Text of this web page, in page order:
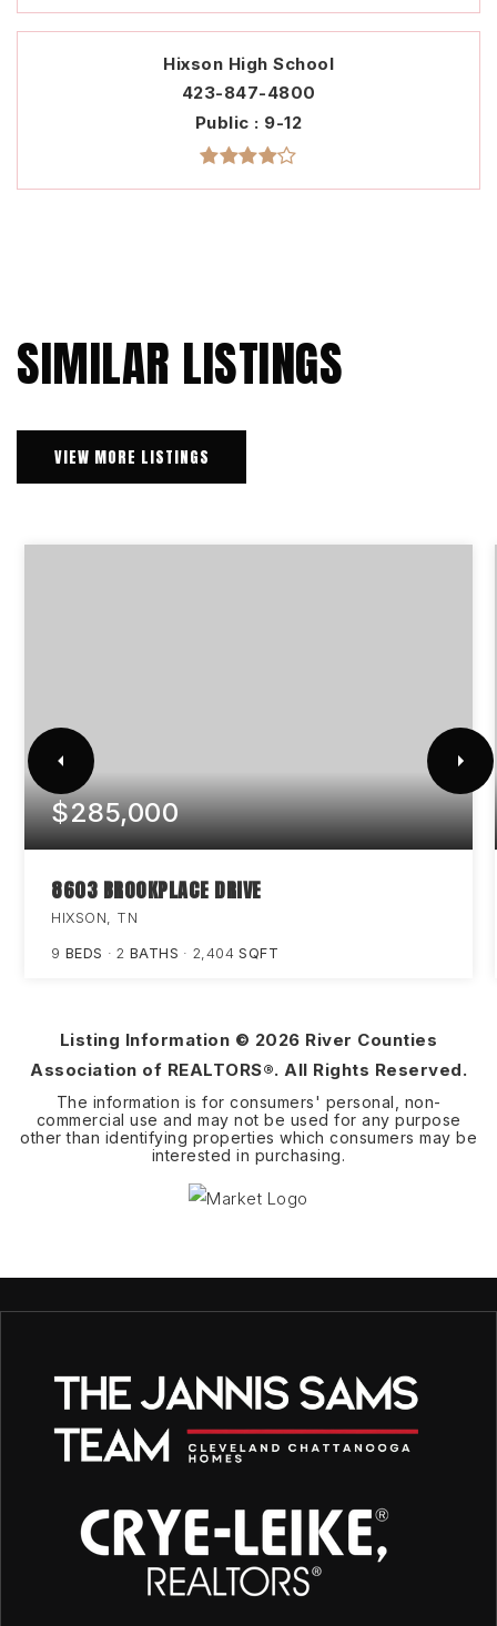
Hixson High School
423-847-4800
Public
9-12
SIMILAR LISTINGS
VIEW MORE LISTINGS
$285,000
8603 BROOKPLACE DRIVE
HIXSON, TN
9 BEDS 2 BATHS 2,404 SQFT
Listing Information © 2026 River Counties
Association of REALTORS®. All Rights Reserved.
The information is for consumers' personal, non-
commercial use and may not be used for any purpose
other than identifying properties which consumers may be
interested in purchasing.